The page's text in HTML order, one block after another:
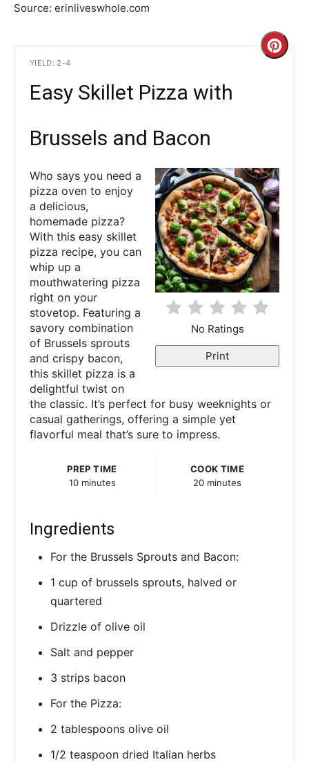
Source: erinliveswhole.com
YIELD: 2-4
Easy Skillet Pizza with
Brussels and Bacon
C
e
P
n
No Ratings
Print
Who says you need a
pizza oven to enjoy
a delicious,
homemade pizza?
With this easy skillet
pizza recipe, you can
whip up a
mouthwatering pizza
right on your
stovetop. Featuring a
savory combination
of Brussels sprouts
and crispy bacon,
this skillet pizza is a
delightful twist on
the classic. It’s perfect for busy weeknights or
casual gatherings, offering a simple yet
flavorful meal that’s sure to impress.
PREP TIME
10 minutes
COOK TIME
20 minutes
Ingredients
For the Brussels Sprouts and Bacon:
1 cup of brussels sprouts, halved or
quartered
Drizzle of olive oil
Salt and pepper
3 strips bacon
For the Pizza:
2 tablespoons olive oil
1/2 teaspoon dried Italian herbs